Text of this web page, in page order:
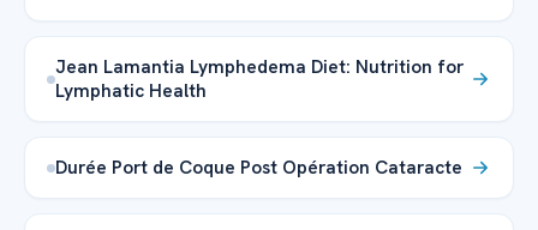
Jean Lamantia Lymphedema Diet: Nutrition for
Lymphatic Health
Durée Port de Coque Post Opération Cataracte